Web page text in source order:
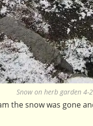
Snow on herb garden 4-
the snow was gone